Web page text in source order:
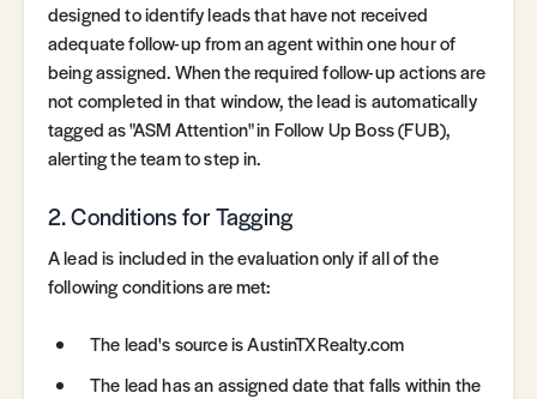
designed to identify leads that have not received
adequate follow-up from an agent within one hour of
being assigned. When the required follow-up actions are
not completed in that window, the lead is automatically
tagged as "ASM Attention" in Follow Up Boss (FUB),
alerting the team to step in.
2. Conditions for Tagging
A lead is included in the evaluation only if all of the
following conditions are met:
The lead's source is AustinTXRealty.com
The lead has an assigned date that falls within the